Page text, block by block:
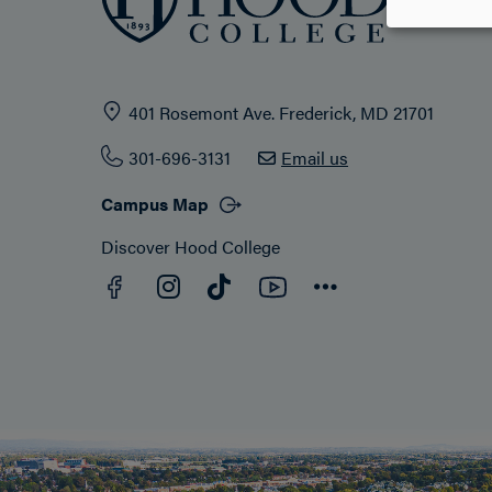
401 Rosemont Ave. Frederick, MD 21701
301-696-3131
Email us
Campus Map
Discover Hood College
Facebook
Instagram
TikTokYouTube